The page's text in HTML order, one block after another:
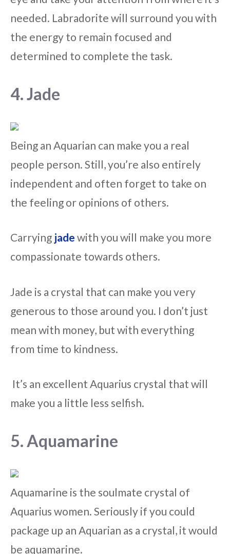
needed. Labradorite will surround you with
the energy to remain focused and
determined to complete the task.
4. Jade
Being an Aquarian can make you a real
people person. Still, you’re also entirely
independent and often forget to take on
the feeling or opinions of others.
Carrying jade with you will make you more
compassionate towards others.
Jade is a crystal that can make you very
generous to those around you. I don’t just
mean with money, but with everything
from time to kindness.
It’s an excellent Aquarius crystal that will
make you a little less selfish.
5. Aquamarine
Aquamarine is the soulmate crystal of
Aquarius women. Seriously if you could
package up an Aquarian as a crystal, it would
be aquamarine.